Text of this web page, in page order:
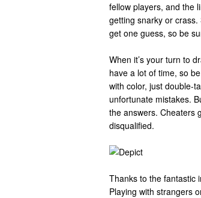
fellow players, and the
getting snarky or
get one guess, so be
When it’s your turn to
have a lot of time, so
with color, just double-
unfortunate mistakes.
the answers. Cheaters
disqualified.
Thanks to the fantastic
Playing with strangers